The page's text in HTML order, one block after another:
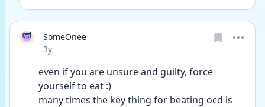
SomeOnee
Date posted
3y
even if you are unsure and guilty, force
yourself to eat :)
many times the key thing for beating ocd is